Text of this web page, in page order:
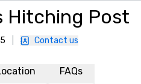
Hitching Post
Contact us
FAQs